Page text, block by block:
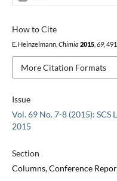
Issue
Vol. 69 No. 7-8 (2015): SCS
2015
Section
Columns, Conference
How to Cite
E. Heinzelmann, Chimia 2015, 69,
More Citation Formats